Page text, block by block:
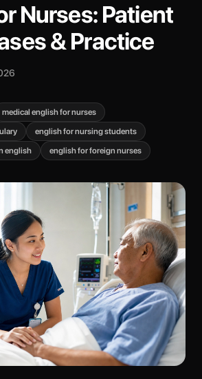
Nurses: Patient
& Practice
medical english for nurses
english for nursing students
english
english for foreign nurses